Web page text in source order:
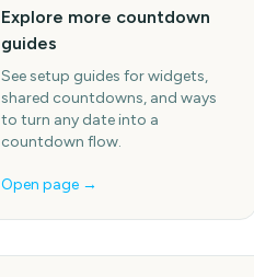
Explore more countdown
guides
See setup guides for widgets,
shared countdowns, and ways
to turn any date into a
countdown flow.
Open page →